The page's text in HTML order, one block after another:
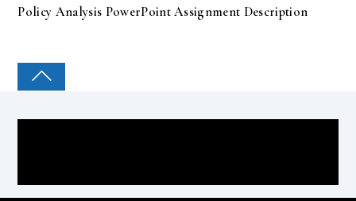
Policy Analysis PowerPoint Assignment Description
COLLEGE PAL